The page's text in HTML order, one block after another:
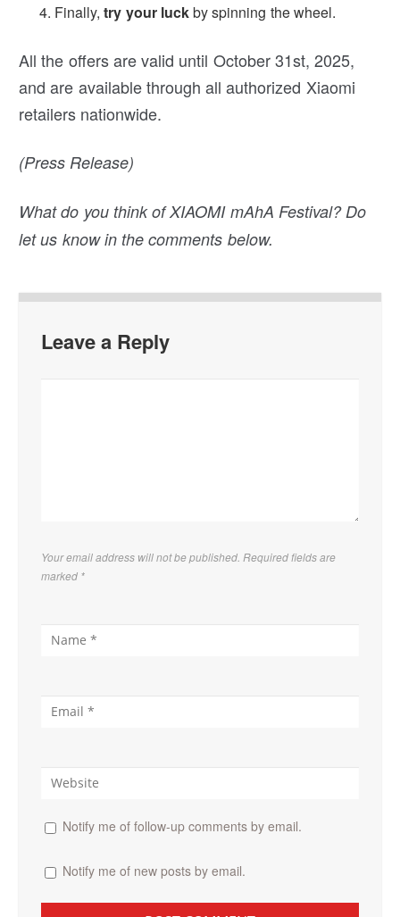
Finally,try your luckby spinning the wheel.
All the offers are valid until October 31st, 2025,
and are available through all authorized Xiaomi
retailers nationwide.
(Press Release)
What do you think of XIAOMI mAhA Festival? Do
let us know in the comments below.
Leave a Reply
Your email address will not be published. Required fields are
marked *
Notify me of follow-up comments by email.
Notify me of new posts by email.